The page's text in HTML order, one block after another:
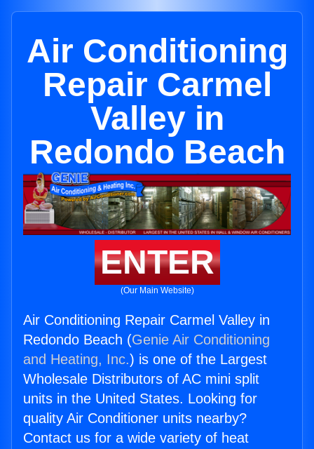
Air Conditioning
Repair Carmel
Valley in
Redondo Beach
ENTER
(Our Main Website)
Air Conditioning Repair Carmel Valley in
Redondo Beach (Genie Air Conditioning
and Heating, Inc.) is one of the Largest
Wholesale Distributors of AC mini split
units in the United States. Looking for
quality Air Conditioner units nearby?
Contact us for a wide variety of heat